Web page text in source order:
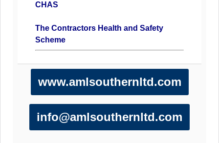
CHAS
The Contractors Health and Safety
Scheme
www.amlsouthernltd.com
info@amlsouthernltd.com